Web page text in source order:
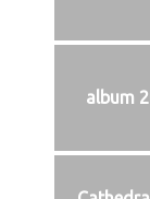
album